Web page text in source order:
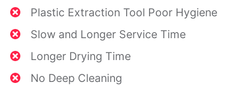
Plastic Extraction Tool Poor Hygiene
Slow and Longer Service Time
Longer Drying Time
No Deep Cleaning